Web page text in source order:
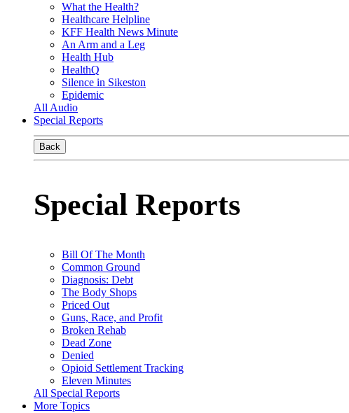
What the Health?
Healthcare Helpline
KFF Health News Minute
An Arm and a Leg
Health Hub
HealthQ
Silence in Sikeston
Epidemic
All Audio
Special Reports
Back
Special Reports
Bill Of The Month
Common Ground
Diagnosis: Debt
The Body Shops
Priced Out
Guns, Race, and Profit
Broken Rehab
Dead Zone
Denied
Opioid Settlement Tracking
Eleven Minutes
All Special Reports
More Topics